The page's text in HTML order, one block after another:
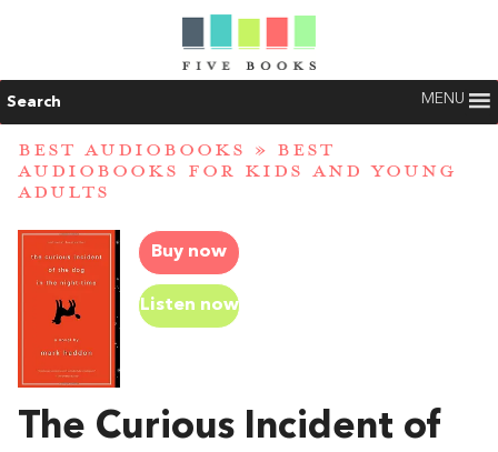
Search MENU
BEST AUDIOBOOKS » BEST
AUDIOBOOKS FOR KIDS AND YOUNG
ADULTS
Buy now
Listen now
The Curious Incident of